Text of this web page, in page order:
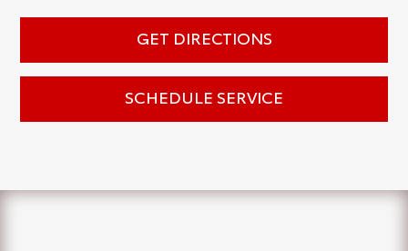
GET DIRECTIONS
SCHEDULE SERVICE